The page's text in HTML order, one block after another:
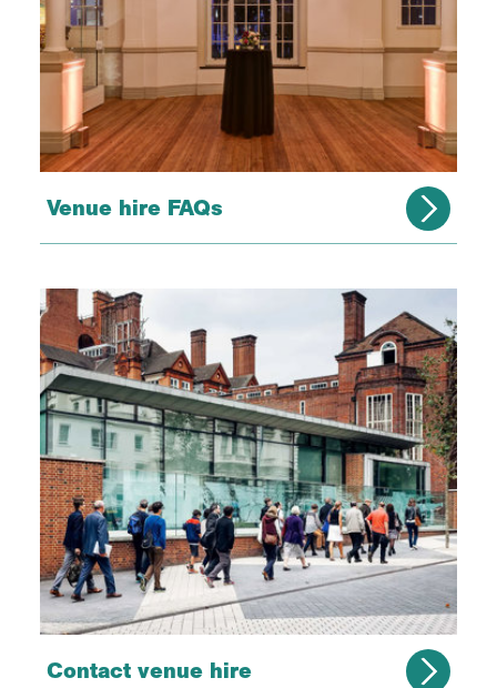
Venue hire FAQs
Contact venue hire